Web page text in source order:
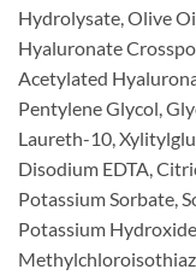
Hydrolysate, Olive
Hyaluronate
Acetylated
Pentylene Glycol,
Laureth-10,
Disodium EDTA,
Potassium Sorbate,
Potassium